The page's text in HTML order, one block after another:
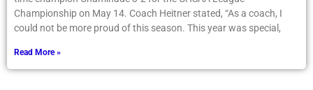
Championship on May 14. Coach Heitner stated, “As a coach, I
could not be more proud of this season. This year was special,
Read More »